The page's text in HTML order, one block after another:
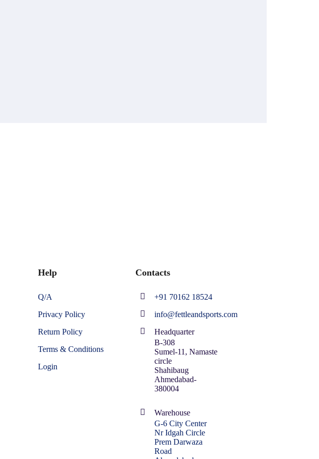
Help
Q/A
Privacy Policy
Return Policy
Terms & Conditions
Login
Contacts
+91 70162 18524
info@fettleandsports.com
Headquarter
B-308
Sumel-11, Namaste
circle
Shahibaug
Ahmedabad-
380004
Warehouse
G-6 City Center
Nr Idgah Circle
Prem Darwaza
Road